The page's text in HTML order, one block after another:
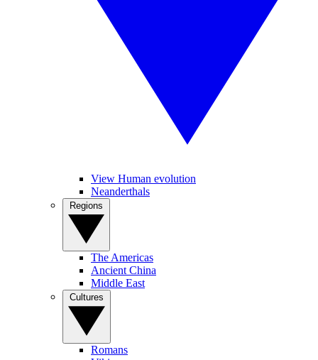
View Human evolution
Neanderthals
The Americas
Ancient China
Middle East
Romans